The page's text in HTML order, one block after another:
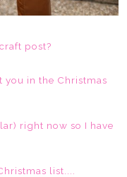
post?
you in the Christmas
right now so I have
list....